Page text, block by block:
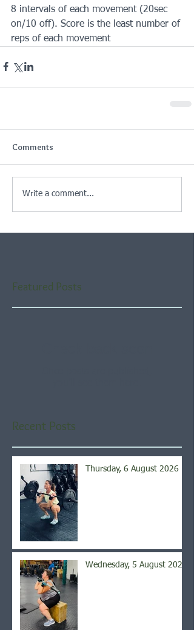
8 intervals of each movement (20sec
on/10 off). Score is the least number of
reps of each movement
Comments
Write a comment...
Featured Posts
Recent Posts
Thursday, 6 August 2026
Wednesday, 5 August 2026